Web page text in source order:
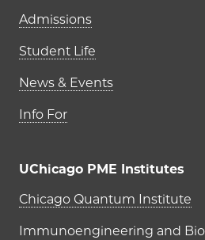
Admissions
Student Life
News & Events
Info For
UChicago PME Institutes
UChicago PME
Chicago Quantum Institute
Immunoengineering and